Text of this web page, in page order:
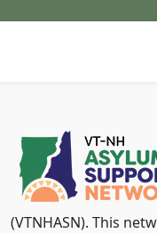
(VTNHASN). This